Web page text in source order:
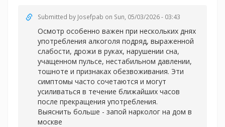
Submitted by Josefpab on Sun, 05/03/2026 - 03:43
Осмотр особенно важен при нескольких днях
употребления алкоголя подряд, выраженной
слабости, дрожи в руках, нарушении сна,
учащенном пульсе, нестабильном давлении,
тошноте и признаках обезвоживания. Эти
симптомы часто сочетаются и могут
усиливаться в течение ближайших часов
после прекращения употребления.
Выяснить больше - запой нарколог на дом в
москве